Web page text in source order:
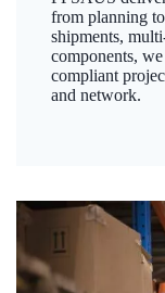
from planning
shipments,
components,
compliant
and network.